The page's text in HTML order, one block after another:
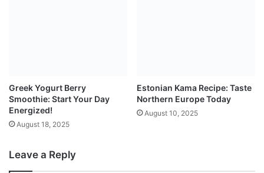
Greek Yogurt Berry
Smoothie: Start Your Day
Energized!
August 18, 2025
Estonian Kama Recipe: Taste
Northern Europe Today
August 10, 2025
Leave a Reply